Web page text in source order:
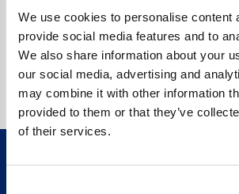
We use cookies to personalise content
provide social media features and to
We also share information about your
our social media, advertising and
may combine it with other information
provided to them or that they’ve
of their services.